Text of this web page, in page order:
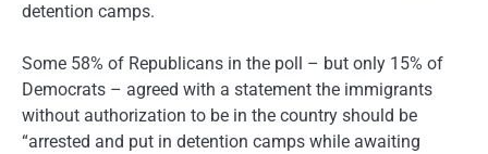
detention camps.
Some 58% of Republicans in the poll – but only 15% of
Democrats – agreed with a statement the immigrants
without authorization to be in the country should be
“arrested and put in detention camps while awaiting